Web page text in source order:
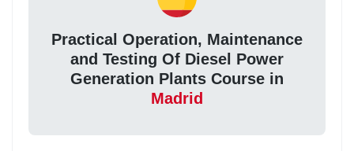
Practical Operation, Maintenance
and Testing Of Diesel Power
Generation Plants Course in
Madrid